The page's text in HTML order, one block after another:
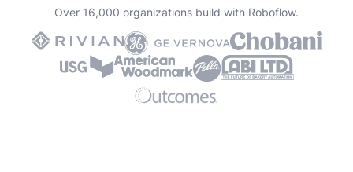
Over 16,000 organizations build with Roboflow.